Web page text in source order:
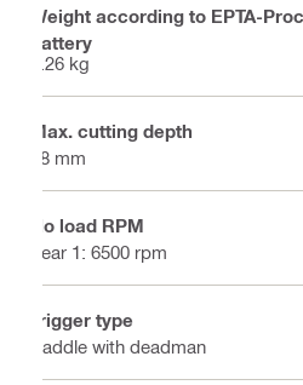
Weight according to EPTA-
battery
5.26 kg
Max. cutting depth
68 mm
No load RPM
gear 1: 6500 rpm
Trigger type
Paddle with deadman